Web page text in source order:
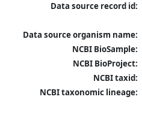
Data source record id:
Data source organism name:
NCBI BioSample:
NCBI BioProject:
NCBI taxid:
NCBI taxonomic lineage: